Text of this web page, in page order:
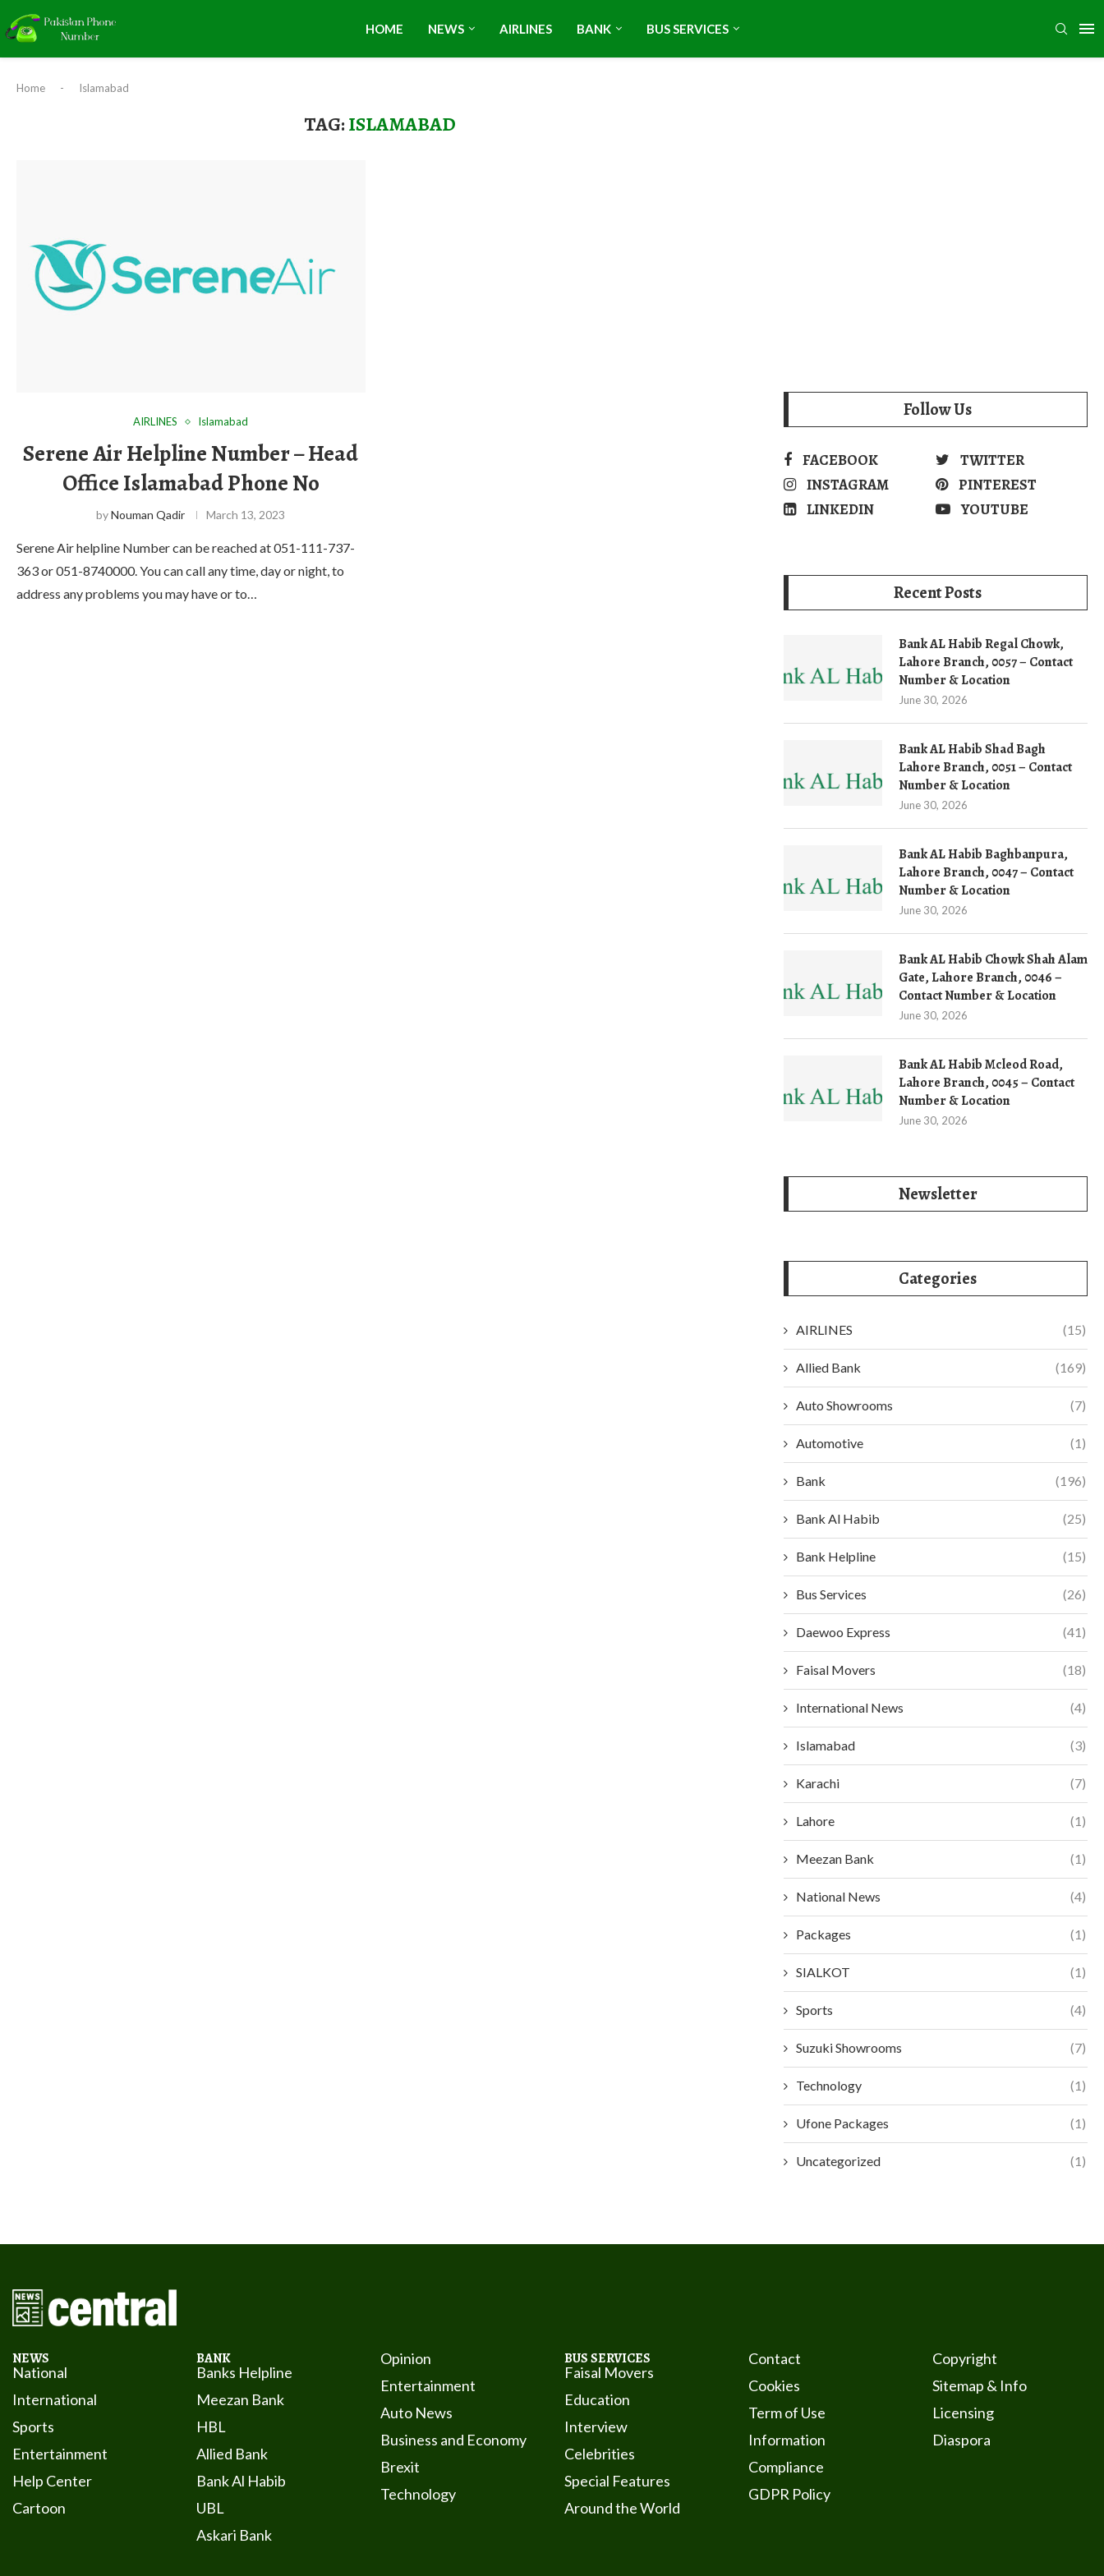
HOME NEWS AIRLINES BANK BUS SERVICES
Home - Islamabad
TAG:ISLAMABAD
AIRLINES Islamabad
Serene Air Helpline Number – Head
Office Islamabad Phone No
byNouman Qadir March 13, 2023
Serene Air helpline Number can be reached at 051-111-737-
363 or 051-8740000. You can call any time, day or night, to
address any problems you may have or to…
Follow Us
FACEBOOK
TWITTER
INSTAGRAM
PINTEREST
LINKEDIN
YOUTUBE
Recent Posts
Bank AL Habib Regal Chowk,
Lahore Branch, 0057 – Contact
Number & Location
June 30, 2026
Bank AL Habib Shad Bagh
Lahore Branch, 0051 – Contact
Number & Location
June 30, 2026
Bank AL Habib Baghbanpura,
Lahore Branch, 0047 – Contact
Number & Location
June 30, 2026
Bank AL Habib Chowk Shah Alam
Gate, Lahore Branch, 0046 –
Contact Number & Location
June 30, 2026
Bank AL Habib Mcleod Road,
Lahore Branch, 0045 – Contact
Number & Location
June 30, 2026
Newsletter
Categories
AIRLINES (15)
Allied Bank (169)
Auto Showrooms (7)
Automotive (1)
Bank (196)
Bank Al Habib (25)
Bank Helpline (15)
Bus Services (26)
Daewoo Express (41)
Faisal Movers (18)
International News (4)
Islamabad (3)
Karachi (7)
Lahore (1)
Meezan Bank (1)
National News (4)
Packages (1)
SIALKOT (1)
Sports (4)
Suzuki Showrooms (7)
Technology (1)
Ufone Packages (1)
Uncategorized (1)
NEWS
National
International
Sports
Entertainment
Help Center
Cartoon
BANK
Banks Helpline
Meezan Bank
HBL
Allied Bank
Bank Al Habib
UBL
Askari Bank
Opinion
Entertainment
Auto News
Business and Economy
Brexit
Technology
BUS SERVICES
Faisal Movers
Education
Interview
Celebrities
Special Features
Around the World
Contact
Cookies
Term of Use
Information
Compliance
GDPR Policy
Copyright
Sitemap & Info
Licensing
Diaspora